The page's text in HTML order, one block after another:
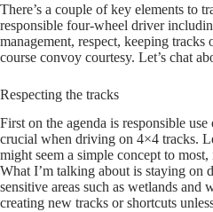
There’s a couple of key elements to
responsible four-wheel driver
management, respect, keeping
course convoy courtesy. Let’s chat
Respecting the tracks
First on the agenda is responsible
crucial when driving on 4×4 tracks.
might seem a simple concept to most,
What I’m talking about is staying on
sensitive areas such as wetlands and
creating new tracks or shortcuts